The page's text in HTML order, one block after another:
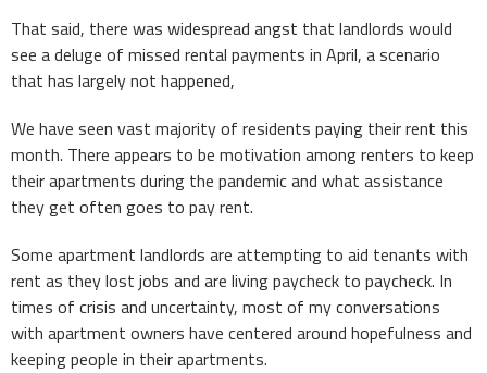
That said, there was widespread angst that landlords would
see a deluge of missed rental payments in April, a scenario
that has largely not happened,
We have seen vast majority of residents paying their rent this
month. There appears to be motivation among renters to keep
their apartments during the pandemic and what assistance
they get often goes to pay rent.
Some apartment landlords are attempting to aid tenants with
rent as they lost jobs and are living paycheck to paycheck. In
times of crisis and uncertainty, most of my conversations
with apartment owners have centered around hopefulness and
keeping people in their apartments.